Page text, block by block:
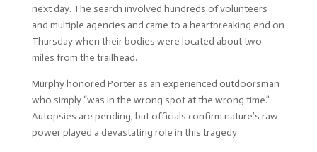
next day. The search involved hundreds of volunteers
and multiple agencies and came to a heartbreaking end on
Thursday when their bodies were located about two
miles from the trailhead.
Murphy honored Porter as an experienced outdoorsman
who simply “was in the wrong spot at the wrong time.”
Autopsies are pending, but officials confirm nature’s raw
power played a devastating role in this tragedy.